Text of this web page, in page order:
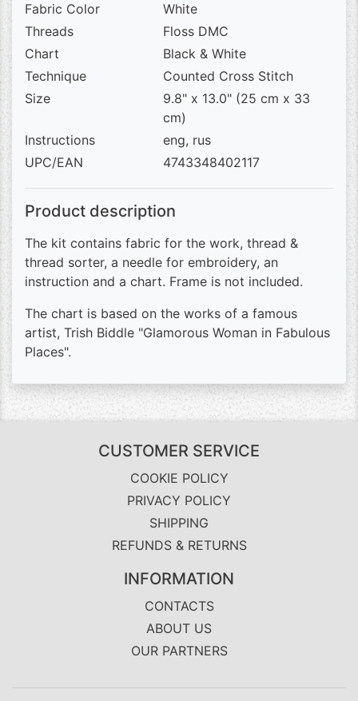
Fabric Color
White
Threads
Floss DMC
Chart
Black & White
Technique
Counted Cross Stitch
Size
9.8" x 13.0" (25 cm x 33
cm)
Instructions
eng, rus
UPC/EAN
4743348402117
Product description
The kit contains fabric for the work, thread &
thread sorter, a needle for embroidery, an
instruction and a chart. Frame is not included.
The chart is based on the works of a famous
artist, Trish Biddle "Glamorous Woman in Fabulous
Places".
CUSTOMER SERVICE
COOKIE POLICY
PRIVACY POLICY
SHIPPING
REFUNDS & RETURNS
INFORMATION
CONTACTS
ABOUT US
OUR PARTNERS